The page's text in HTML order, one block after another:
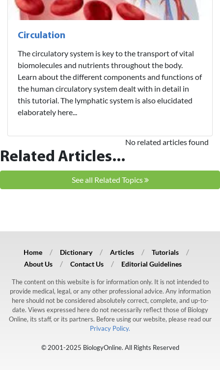
Circulation
The circulatory system is key to the transport of vital
biomolecules and nutrients throughout the body.
Learn about the different components and functions of
the human circulatory system dealt with in detail in
this tutorial. The lymphatic system is also elucidated
elaborately here...
Related Articles...
No related articles found
See all Related Topics
Home Dictionary Articles
Tutorials
About Us
Contact Us Editorial Guidelines
The content on this website is for information only. It is not intended to
provide medical, legal, or any other professional advice. Any information
here should not be considered absolutely correct, complete, and up-to-
date. Views expressed here do not necessarily reflect those of Biology
Online, its staff, or its partners. Before using our website, please read our
Privacy Policy.
© 2001-2025 BiologyOnline. All Rights Reserved